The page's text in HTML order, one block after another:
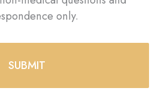
only.